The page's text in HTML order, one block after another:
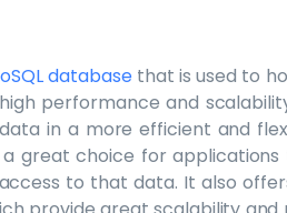
databasethat is used to
performance and
in a more efficient and
great choice for
to that data. It also